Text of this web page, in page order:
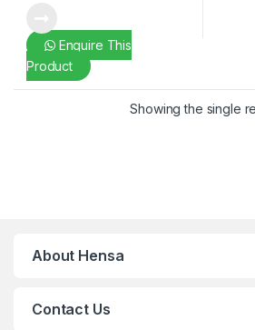
Enquire This
Product
Showing the single
About Hensa
Contact Us